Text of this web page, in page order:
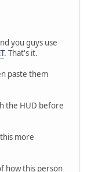
you guys use
. That's it.
paste them
the HUD before
more
how this person